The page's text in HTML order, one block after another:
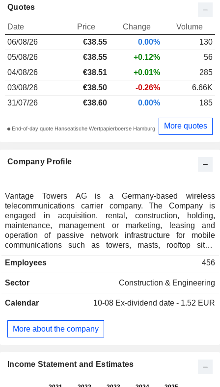
Company Profile
Vantage Towers AG is a Germany-based wireless
telecommunications carrier company. The Company is
engaged in acquisition, rental, construction, holding,
maintenance, management or marketing, leasing and
operation of passive network infrastructure for mobile
communications such as towers, masts, rooftop sites,
Vantage is also providing in-house fibre cabling in all
Company's network, comprise of more than 86,000 towers
Employees 456
Sector Construction & Engineering
Calendar 10-08 Ex-dividend date - 1.52 EUR
More about the company
Quotes
Date Price Change
Volume
06/08/26
€38.55 0.00%
130
05/08/26
€38.55 +0.12%
56
04/08/26
€38.51 +0.01%
285
03/08/26
€38.50 -0.26%
6.66K
31/07/26
€38.60 0.00% 185
End-of-day quote Hanseatische Wertpapierboerse Hamburg More quotes
Income Statement and Estimates